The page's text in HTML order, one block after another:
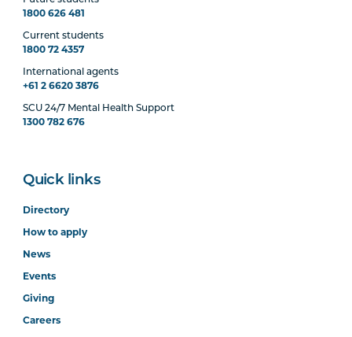
1800 626 481
Current students
1800 72 4357
International agents
+61 2 6620 3876
SCU 24/7 Mental Health Support
1300 782 676
Quick links
Directory
How to apply
News
Events
Giving
Careers